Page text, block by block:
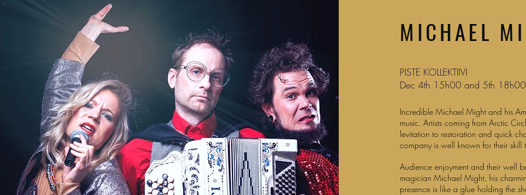
MICHAEL
PISTE KOLLEKTIIVI
Dec 4th 15h00 and 5th 18h00
Incredible Michael Might and his
music. Artists coming from Arctic
levitation to restoration and quick
company is well known for their skill
Audience enjoyment and their well
magician Michael Might, his
presence is like a glue holding the